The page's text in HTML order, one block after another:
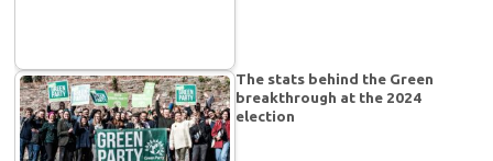
The stats behind the Green
breakthrough at the 2024
election